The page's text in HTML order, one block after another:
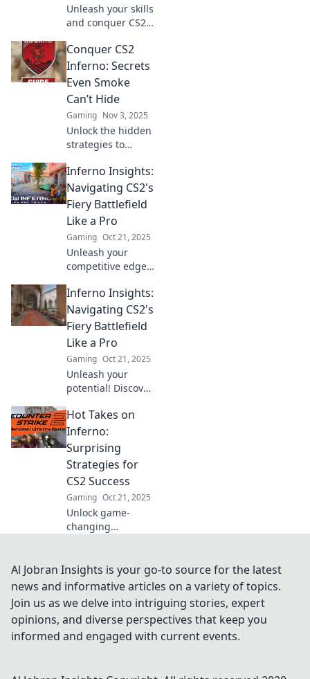
Unleash your skills
and conquer CS2's
with expert
strategies and
insider tips! Ignite
your game now!
Conquer CS2
Inferno: Secrets
Even Smoke
Can’t Hide
Gaming Nov 3, 2025
Unlock the hidden
strategies to
Inferno! Discover
secrets that even
smoke can't
obscure and
elevate your game
now!
Inferno Insights:
Navigating CS2's
Fiery Battlefield
Like a Pro
Gaming Oct 21, 2025
Unleash your
competitive edge
Insights! Discover
pro tips and
tactics to dominate
CS2's fiery
battlefield like
never before.
Inferno Insights:
Navigating CS2's
Fiery Battlefield
Like a Pro
Gaming Oct 21, 2025
Unleash your
potential! Discover
tricks to conquer
CS2's fiery
battlefield in
Inferno Insights.
Dive in and level
up your game!
Hot Takes on
Inferno:
Surprising
Strategies for
CS2 Success
Gaming Oct 21, 2025
Unlock game-
changing
Discover
surprising tips
that will elevate
your gameplay
and surprise your
opponents.
Al Jobran Insights is your go-to source for the latest
news and informative articles on a variety of topics.
Join us as we delve into intriguing stories, expert
opinions, and diverse perspectives that keep you
informed and engaged with current events.